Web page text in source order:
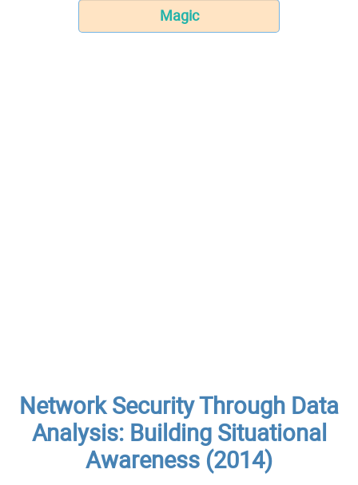
Magic
Network Security Through Data
Analysis: Building Situational
Awareness (2014)